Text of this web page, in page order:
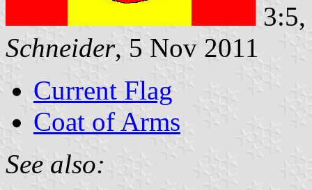
Schneider, 5 Nov 2011
Current Flag
Coat of Arms
See also: